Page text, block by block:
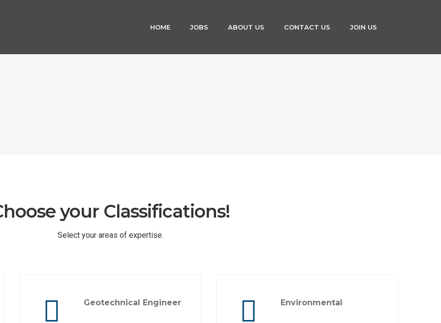
HOME JOBS ABOUT US CONTACT US JOIN US
your Classifications!
Select your areas of expertise.
Geotechnical Engineer Environmental